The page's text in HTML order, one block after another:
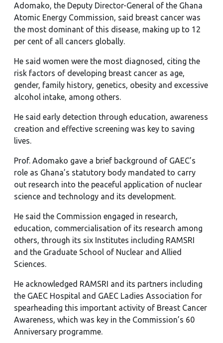
Adomako, the Deputy Director-General of the Ghana
Atomic Energy Commission, said breast cancer was
the most dominant of this disease, making up to 12
per cent of all cancers globally.
He said women were the most diagnosed, citing the
risk factors of developing breast cancer as age,
gender, family history, genetics, obesity and excessive
alcohol intake, among others.
He said early detection through education, awareness
creation and effective screening was key to saving
lives.
Prof. Adomako gave a brief background of GAEC’s
role as Ghana’s statutory body mandated to carry
out research into the peaceful application of nuclear
science and technology and its development.
He said the Commission engaged in research,
education, commercialisation of its research among
others, through its six Institutes including RAMSRI
and the Graduate School of Nuclear and Allied
Sciences.
He acknowledged RAMSRI and its partners including
the GAEC Hospital and GAEC Ladies Association for
spearheading this important activity of Breast Cancer
Awareness, which was key in the Commission’s 60
Anniversary programme.